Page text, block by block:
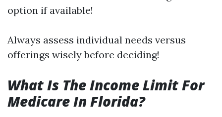
option if available!
Always assess individual needs versus
offerings wisely before deciding!
What Is The Income Limit For
Medicare In Florida?